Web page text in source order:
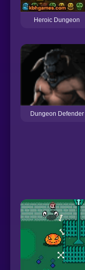
Heroic Dungeon
Dungeon Defender